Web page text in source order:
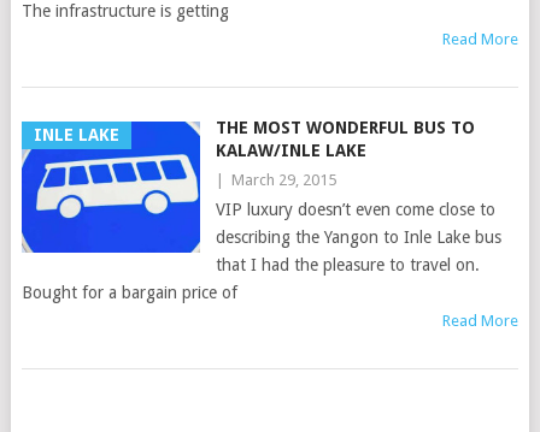
The infrastructure is getting
Read More
INLE LAKE
THE MOST WONDERFUL BUS TO
KALAW/INLE LAKE
March 29, 2015
VIP luxury doesn’t even come close to
describing the Yangon to Inle Lake bus
that I had the pleasure to travel on.
Bought for a bargain price of
Read More